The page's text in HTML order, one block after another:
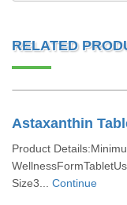
RELATED
Astaxanthin
Product
Size3... Continue